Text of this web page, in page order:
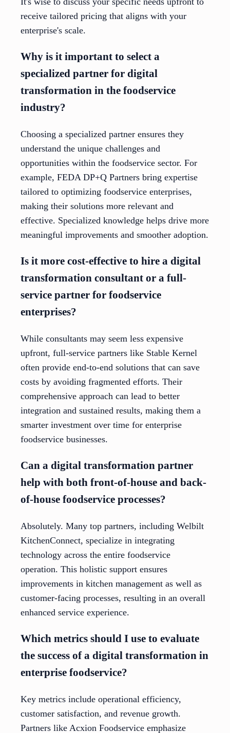
receive tailored pricing that aligns with your
enterprise's scale.
Why is it important to select a
specialized partner for digital
transformation in the foodservice
industry?
Choosing a specialized partner ensures they
understand the unique challenges and
opportunities within the foodservice sector. For
example, FEDA DP+Q Partners bring expertise
tailored to optimizing foodservice enterprises,
making their solutions more relevant and
effective. Specialized knowledge helps drive more
meaningful improvements and smoother adoption.
Is it more cost-effective to hire a digital
transformation consultant or a full-
service partner for foodservice
enterprises?
While consultants may seem less expensive
upfront, full-service partners like Stable Kernel
often provide end-to-end solutions that can save
costs by avoiding fragmented efforts. Their
comprehensive approach can lead to better
integration and sustained results, making them a
smarter investment over time for enterprise
foodservice businesses.
Can a digital transformation partner
help with both front-of-house and back-
of-house foodservice processes?
Absolutely. Many top partners, including Welbilt
KitchenConnect, specialize in integrating
technology across the entire foodservice
operation. This holistic support ensures
improvements in kitchen management as well as
customer-facing processes, resulting in an overall
enhanced service experience.
Which metrics should I use to evaluate
the success of a digital transformation in
enterprise foodservice?
Key metrics include operational efficiency,
customer satisfaction, and revenue growth.
Partners like Acxion Foodservice emphasize